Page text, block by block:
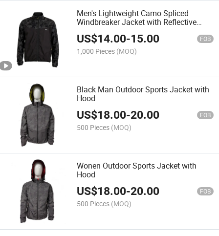
Men's Lightweight Camo Spliced
Windbreaker Jacket with Reflective
Print Logo
US$14.00-15.00 FOB
1,000 Pieces (MOQ)
Black Man Outdoor Sports Jacket with
Hood
US$18.00-20.00 FOB
500 Pieces (MOQ)
Wonen Outdoor Sports Jacket with
Hood
US$18.00-20.00 FOB
500 Pieces (MOQ)